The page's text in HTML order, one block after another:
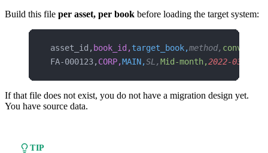
Build this file per asset, per book before loading the target system:
asset_id, book_id,target_book,method,
FA-000123, CORP,MAIN,SL,Mid-month,2022-03-17,
If that file does not exist, you do not have a migration design yet.
You have source data.
TIP